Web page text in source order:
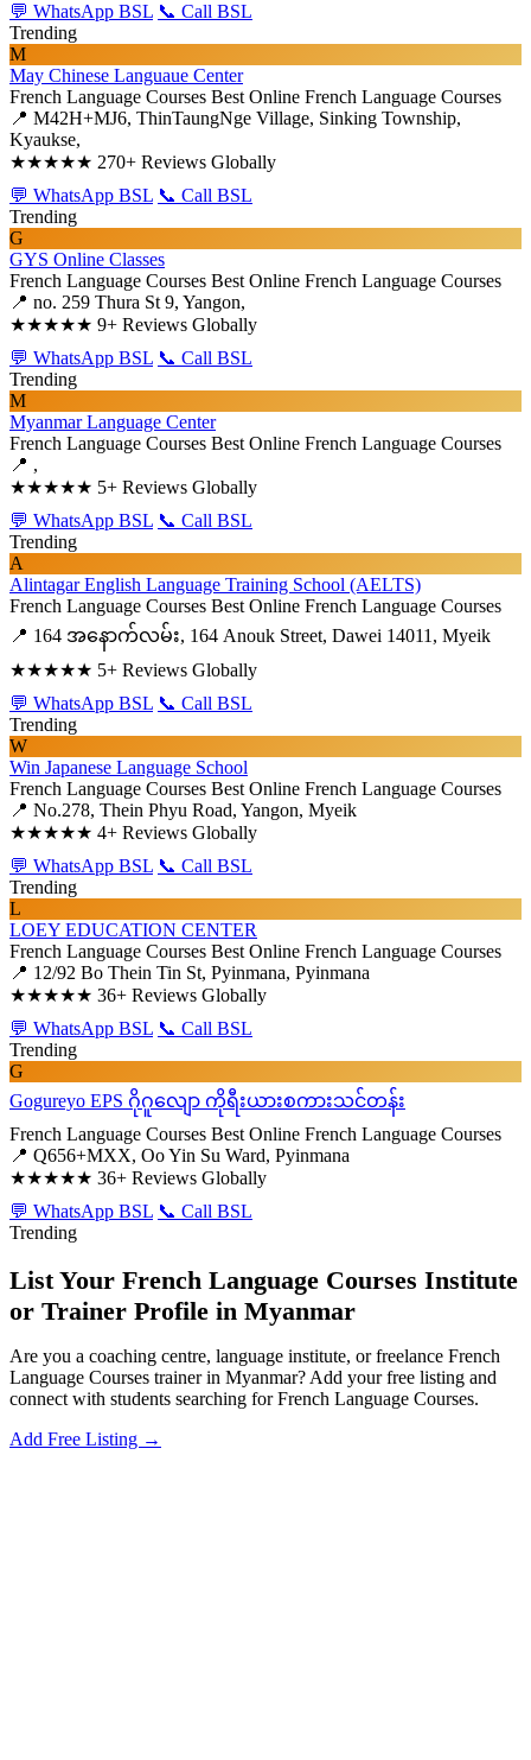
💬 WhatsApp BSL 📞 Call BSL
Trending
M
May Chinese Languaue Center
French Language Courses Best Online French Language Courses
📍 M42H+MJ6, ThinTaungNge Village, Sinking Township,
Kyaukse,
★★★★★ 270+ Reviews Globally
💬 WhatsApp BSL 📞 Call BSL
Trending
G
GYS Online Classes
French Language Courses Best Online French Language Courses
📍 no. 259 Thura St 9, Yangon,
★★★★★ 9+ Reviews Globally
💬 WhatsApp BSL 📞 Call BSL
Trending
M
Myanmar Language Center
French Language Courses Best Online French Language Courses
📍 ,
★★★★★ 5+ Reviews Globally
💬 WhatsApp BSL 📞 Call BSL
Trending
A
Alintagar English Language Training School (AELTS)
French Language Courses Best Online French Language Courses
📍 164 အနောက်လမ်း, 164 Anouk Street, Dawei 14011, Myeik
★★★★★ 5+ Reviews Globally
💬 WhatsApp BSL 📞 Call BSL
Trending
W
Win Japanese Language School
French Language Courses Best Online French Language Courses
📍 No.278, Thein Phyu Road, Yangon, Myeik
★★★★★ 4+ Reviews Globally
💬 WhatsApp BSL 📞 Call BSL
Trending
L
LOEY EDUCATION CENTER
French Language Courses Best Online French Language Courses
📍 12/92 Bo Thein Tin St, Pyinmana, Pyinmana
★★★★★ 36+ Reviews Globally
💬 WhatsApp BSL 📞 Call BSL
Trending
G
Gogureyo EPS ဂိုဂူလျော ကိုရီးယားစကားသင်တန်း
French Language Courses Best Online French Language Courses
📍 Q656+MXX, Oo Yin Su Ward, Pyinmana
★★★★★ 36+ Reviews Globally
💬 WhatsApp BSL 📞 Call BSL
Trending
List Your French Language Courses Institute
or Trainer Profile in Myanmar
Are you a coaching centre, language institute, or freelance French
Language Courses trainer in Myanmar? Add your free listing and
connect with students searching for French Language Courses.
Add Free Listing →